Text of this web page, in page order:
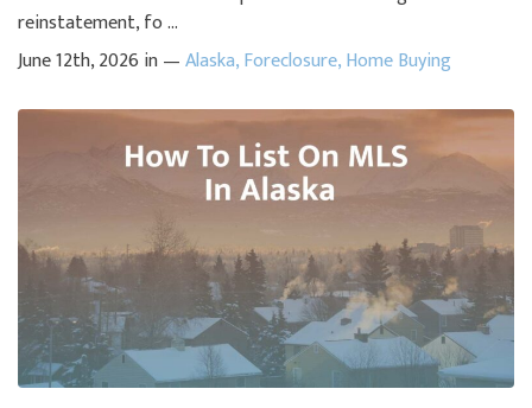
reinstatement, fo ...
June 12th, 2026 in —Alaska,Foreclosure,Home Buying